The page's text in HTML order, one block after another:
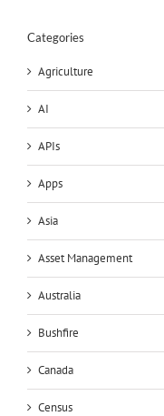
Categories
Agriculture
AI
APIs
Apps
Asia
Asset Management
Australia
Bushfire
Canada
Census